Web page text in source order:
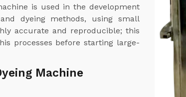
is used in the development
dyeing methods, using small
accurate and reproducible; this
processes before starting large-
Machine